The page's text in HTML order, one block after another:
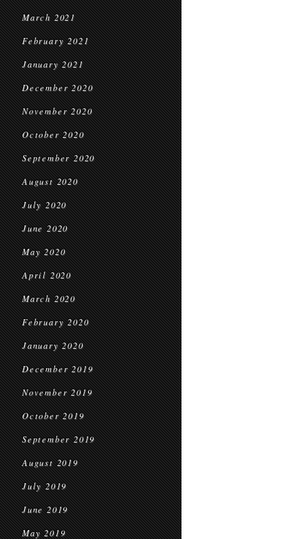
March 2021
February 2021
January 2021
December 2020
November 2020
October 2020
September 2020
August 2020
July 2020
June 2020
May 2020
April 2020
March 2020
February 2020
January 2020
December 2019
November 2019
October 2019
September 2019
August 2019
July 2019
June 2019
May 2019